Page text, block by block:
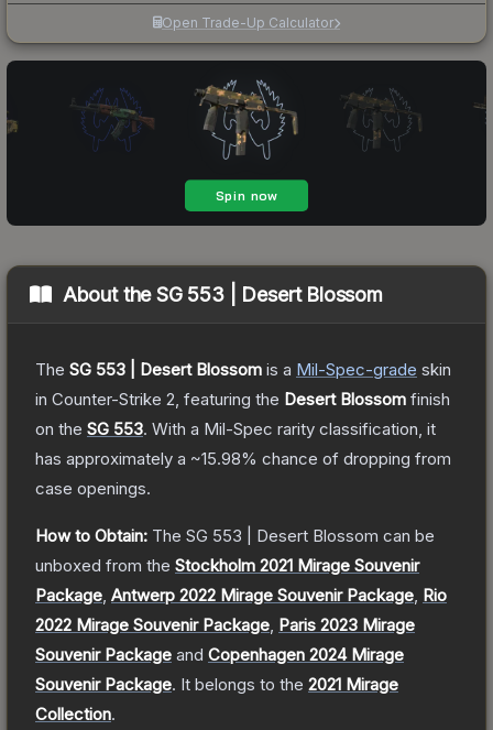
Open Trade-Up Calculator
About theSG 553 | Desert Blossom
The SG 553 | Desert Blossom is a Mil-Spec-grade skin
in Counter-Strike 2 , featuring the Desert Blossom finish
on the SG 553. With a Mil-Spec rarity classification, it
has approximately a ~15.98% chance of dropping from
case openings.
How to Obtain: The SG 553 | Desert Blossom can be
unboxed from the Stockholm 2021 Mirage Souvenir
Package Antwerp 2022 Mirage Souvenir Package Rio
2022 Mirage Souvenir Package Paris 2023 Mirage
Souvenir Package and Copenhagen 2024 Mirage
Souvenir Package. It belongs to the 2021 Mirage
Collection.